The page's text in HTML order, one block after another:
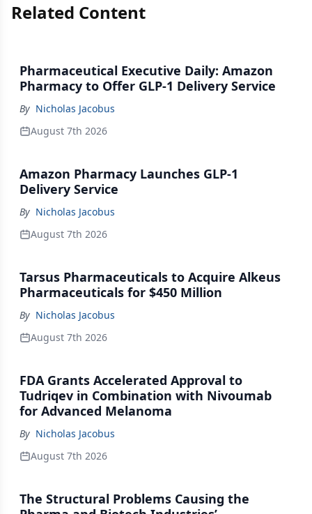
Related Content
Pharmaceutical Executive Daily: Amazon
Pharmacy to Offer GLP-1 Delivery Service
By Nicholas Jacobus
August 7th 2026
Amazon Pharmacy Launches GLP-1
Delivery Service
By Nicholas Jacobus
August 7th 2026
Tarsus Pharmaceuticals to Acquire Alkeus
Pharmaceuticals for $450 Million
By Nicholas Jacobus
August 7th 2026
FDA Grants Accelerated Approval to
Tudriqev in Combination with Nivoumab
for Advanced Melanoma
By Nicholas Jacobus
August 7th 2026
The Structural Problems Causing the